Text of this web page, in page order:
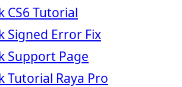
CS6 Tutorial
Signed Error Fix
Support Page
Tutorial Raya Pro